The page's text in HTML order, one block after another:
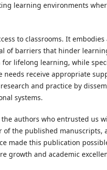
learning environments
to classrooms. It
of barriers that hinder
lifelong learning, while
receive appropriate
and practice by
systems.
authors who entrusted us
the published manuscripts,
made this publication
growth and academic